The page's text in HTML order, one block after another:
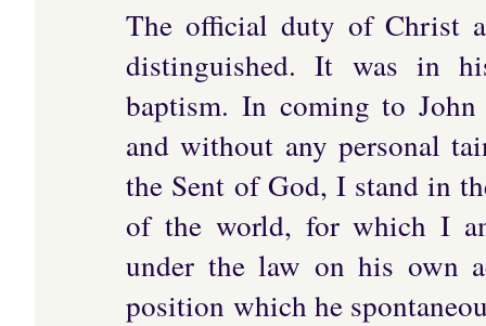
The official duty of Christ
distinguished. It was in
baptism. In coming to
and without any personal
the Sent of God, I stand in
of the world, for which I
under the law on his own
position which he